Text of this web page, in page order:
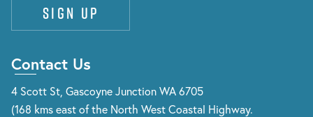
Sign up
Contact Us
4 Scott St, Gascoyne Junction WA 6705
(168 kms east of the North West Coastal Highway.